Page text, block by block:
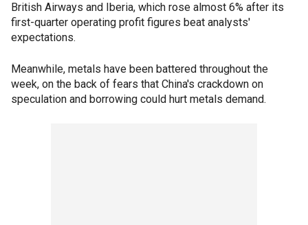
British Airways and Iberia, which rose almost 6% after its
first-quarter operating profit figures beat analysts'
expectations.
Meanwhile, metals have been battered throughout the
week, on the back of fears that China's crackdown on
speculation and borrowing could hurt metals demand.